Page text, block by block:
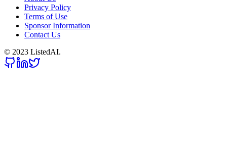
Privacy Policy
Terms of Use
Sponsor Information
Contact Us
© 2023 ListedAI.